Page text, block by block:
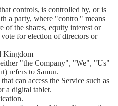
controls, is controlled by, or is
a party, where "control" means
of the shares, equity interest or
for election of directors or
Kingdom
either "the Company", "We", "Us"
refers to Samur.
can access the Service such as
a digital tablet.